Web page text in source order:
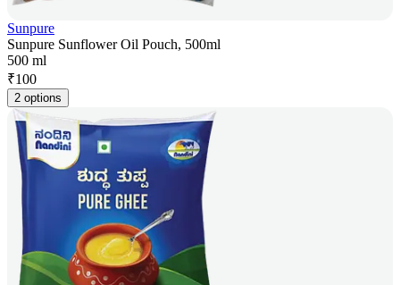
Sunpure
Sunpure Sunflower Oil Pouch, 500ml
500 ml
₹100
2 options